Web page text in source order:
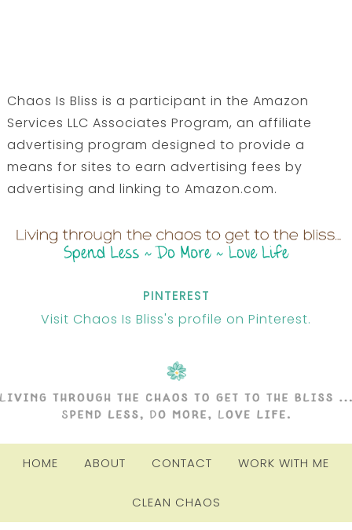
Chaos Is Bliss is a participant in the Amazon
Services LLC Associates Program, an affiliate
advertising program designed to provide a
means for sites to earn advertising fees by
advertising and linking to Amazon.com.
PINTEREST
Visit Chaos Is Bliss's profile on Pinterest.
HOME ABOUT CONTACT WORK WITH ME
CLEAN CHAOS